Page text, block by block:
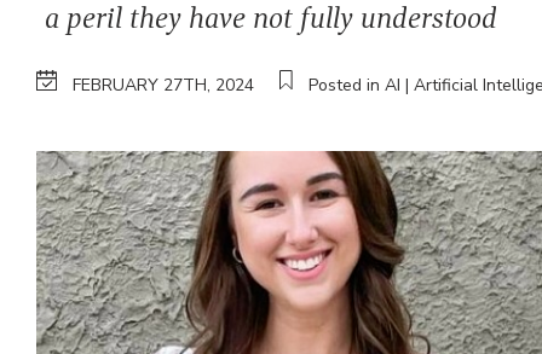
a peril they have not fully understood
FEBRUARY 27TH, 2024 Posted in AI | Artificial